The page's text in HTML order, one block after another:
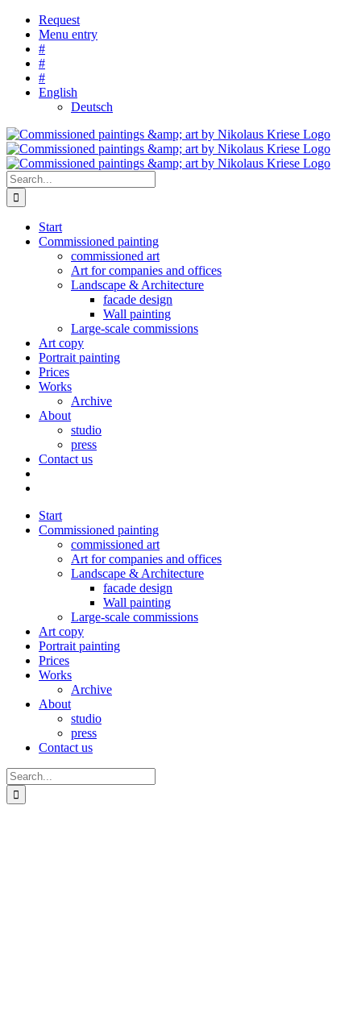
Skip
content
Request
Menu entry
#
#
#
English
Deutsch
Search
for:
Start
Commissioned painting
commissioned art
Art for companies and offices
Landscape & Architecture
facade design
Wall painting
Large-scale commissions
Art copy
Portrait painting
Prices
Works
Archive
About
studio
press
Contact us
Start
Commissioned painting
commissioned art
Art for companies and offices
Landscape & Architecture
facade design
Wall painting
Large-scale commissions
Art copy
Portrait painting
Prices
Works
Archive
About
studio
press
Contact us
Search
for: